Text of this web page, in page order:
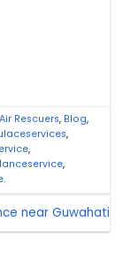
Air Rescuers, Blog,
,
,
,
.
near Guwahati